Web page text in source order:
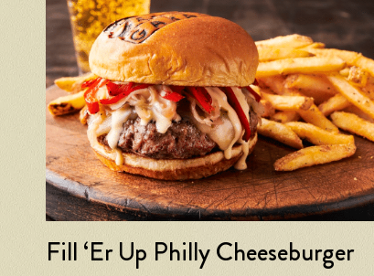
Fill ‘Er Up Philly Cheeseburger